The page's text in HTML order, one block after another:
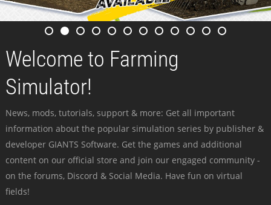
Welcome to Farming
Simulator!
News, mods, tutorials, support & more: Get all important
information about the popular simulation series by publisher &
developer GIANTS Software. Get the games and additional
content on our official store and join our engaged community -
on the forums, Discord & Social Media. Have fun on virtual
fields!